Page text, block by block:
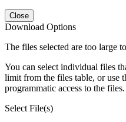
Close
Download Options
The files selected are too large
You can select individual files
limit from the files table, or use
programmatic access to the files.
Select File(s)